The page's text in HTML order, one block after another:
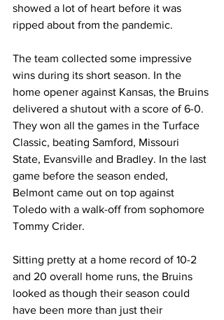
showed a lot of heart before it was
ripped about from the pandemic.
The team collected some impressive
wins during its short season. In the
home opener against Kansas, the Bruins
delivered a shutout with a score of 6-0.
They won all the games in the Turface
Classic, beating Samford, Missouri
State, Evansville and Bradley. In the last
game before the season ended,
Belmont came out on top against
Toledo with a walk-off from sophomore
Tommy Crider.
Sitting pretty at a home record of 10-2
and 20 overall home runs, the Bruins
looked as though their season could
have been more than just their